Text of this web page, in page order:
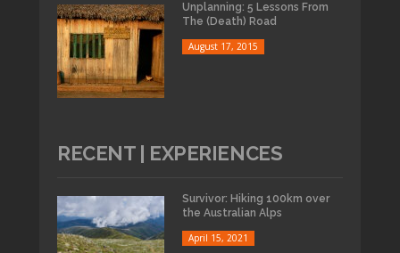
Unplanning: 5 Lessons From
The (Death) Road
August 17, 2015
RECENT | EXPERIENCES
Survivor: Hiking 100km over
the Australian Alps
April 15, 2021